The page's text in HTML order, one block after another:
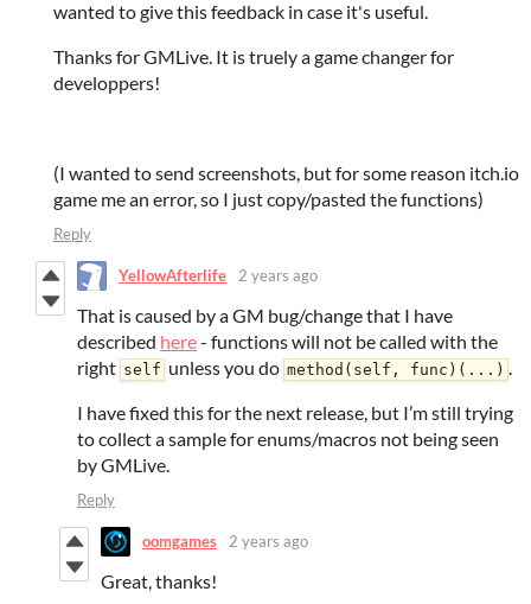
wanted to give this feedback in case it's useful.
Thanks for GMLive. It is truely a game changer for
developpers!
(I wanted to send screenshots, but for some reason itch.io
game me an error, so I just copy/pasted the functions)
Reply
YellowAfterlife 2 years ago
That is caused by a GM bug/change that I have
described here- functions will not be called with the
right self unless you do method(self, func)(...)
I have fixed this for the next release, but I’m still trying
to collect a sample for enums/macros not being seen
by GMLive.
Reply
oomgames 2 years ago
Great, thanks!